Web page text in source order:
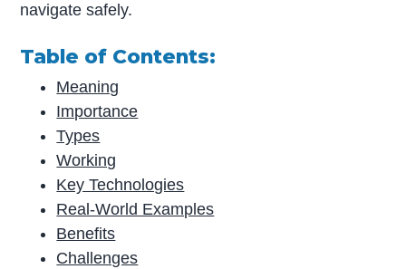
navigate safely.
Table of Contents:
Meaning
Importance
Types
Working
Key Technologies
Real-World Examples
Benefits
Challenges